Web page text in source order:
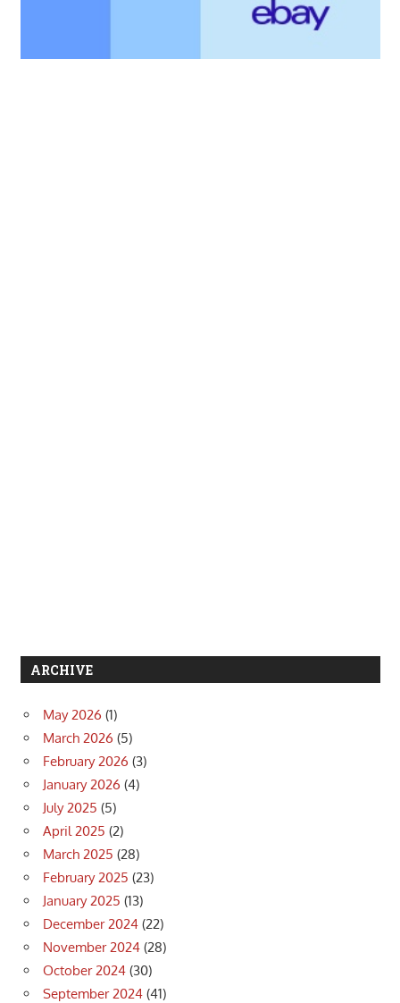
ARCHIVE
May 2026 (1)
March 2026 (5)
February 2026 (3)
January 2026 (4)
July 2025 (5)
April 2025 (2)
March 2025 (28)
February 2025 (23)
January 2025 (13)
December 2024 (22)
November 2024 (28)
October 2024 (30)
September 2024 (41)